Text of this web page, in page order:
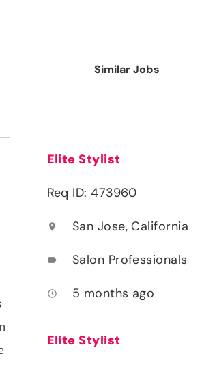
Similar Jobs
Elite Stylist
Req ID: 473960
location_on San Jose, California
label Salon Professionals
access_time 5 months ago
Elite Stylist